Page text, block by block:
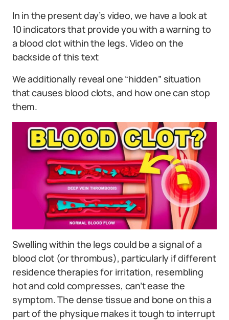
In in the present day’s video, we have a look at
10 indicators that provide you with a warning to
a blood clot within the legs. Video on the
backside of this text
We additionally reveal one “hidden” situation
that causes blood clots, and how one can stop
them.
Swelling within the legs could be a signal of a
blood clot (or thrombus), particularly if different
residence therapies for irritation, resembling
hot and cold compresses, can’t ease the
symptom. The dense tissue and bone on this a
part of the physique makes it tough to interrupt